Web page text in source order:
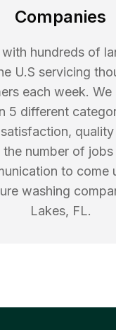
Companies
hundreds of
U.S servicing
each week. We
5 different
the number of
to come
washing
Lakes, FL.